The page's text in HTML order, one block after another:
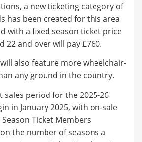
a new ticketing category of
has been created for this area
with a fixed season ticket price
22 and over will pay £760.
also feature more wheelchair-
any ground in the country.
sales period for the 2025-26
in January 2025, with on-sale
Ticket Members
the number of seasons a